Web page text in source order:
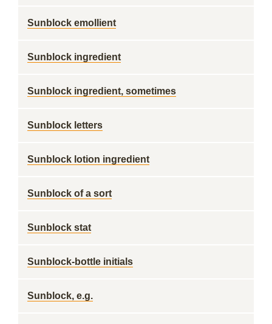
Sunblock emollient
Sunblock ingredient
Sunblock ingredient, sometimes
Sunblock letters
Sunblock lotion ingredient
Sunblock of a sort
Sunblock stat
Sunblock-bottle initials
Sunblock, e.g.